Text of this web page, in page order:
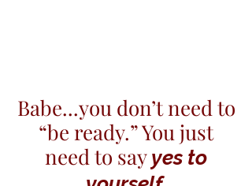
Babe...you don’t need to
“be ready.” You just
need to say yes to